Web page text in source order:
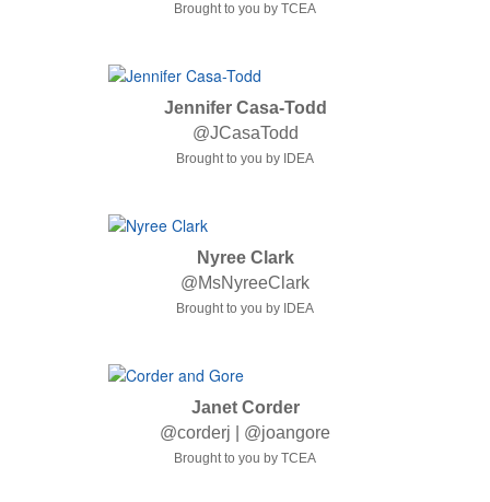
Brought to you by TCEA
Jennifer Casa-Todd
@JCasaTodd
Brought to you by IDEA
Nyree Clark
@MsNyreeClark
Brought to you by IDEA
Janet Corder
@corderj | @joangore
Brought to you by TCEA